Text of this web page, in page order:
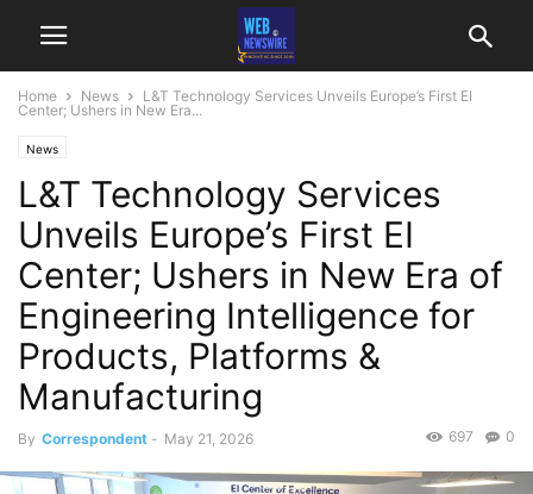
Home News
L&T Technology Services Unveils Europe’s First EI
Center; Ushers in New Era...
News
L&T Technology Services
Unveils Europe’s First EI
Center; Ushers in New Era of
Engineering Intelligence for
Products, Platforms &
Manufacturing
By Correspondent - May 21, 2026 0
697